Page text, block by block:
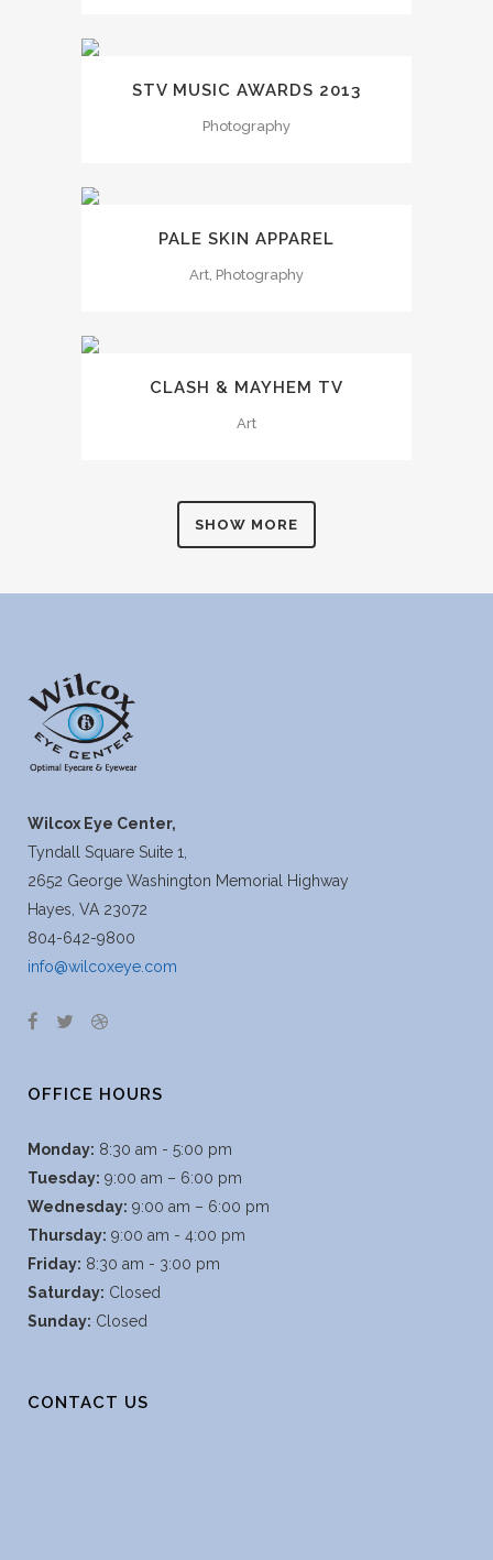
STV MUSIC AWARDS 2013
Photography
PALE SKIN APPAREL
Art, Photography
CLASH & MAYHEM TV
Art
SHOW MORE
Wilcox Eye Center,
Tyndall Square Suite 1,
2652 George Washington Memorial Highway
Hayes, VA 23072
804-642-9800
info@wilcoxeye.com
OFFICE HOURS
Monday: 8:30 am - 5:00 pm
Tuesday: 9:00 am – 6:00 pm
Wednesday: 9:00 am – 6:00 pm
Thursday: 9:00 am - 4:00 pm
Friday: 8:30 am - 3:00 pm
Saturday: Closed
Sunday: Closed
CONTACT US